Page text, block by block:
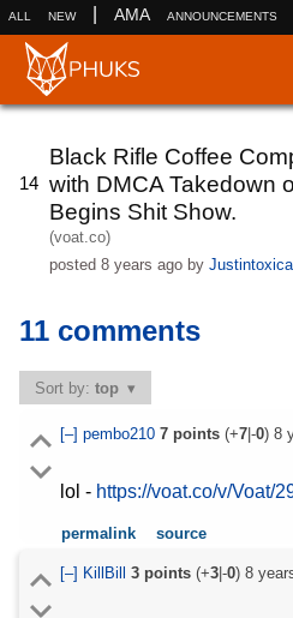
all new AMA announcements
14
Black Rifle Coffee
with DMCA Takedown
Begins Shit Show.
(voat.co)
posted8 years ago by
11 comments
Sort by:top
[–] pembo210 7points(+7|-0) 8
lol - https://voat.co/v/Voat/
permalink source
[–] KillBill 3points(+3|-0) 8